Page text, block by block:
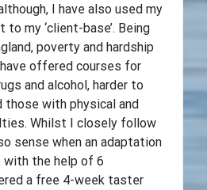
I have also used my
my ‘client-base’. Being
poverty and hardship
offered courses for
and alcohol, harder to
those with physical and
Whilst I closely follow
sense when an adaptation
with the help of 6
a free 4-week taster